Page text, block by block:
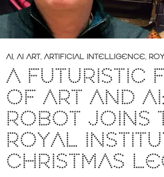
AI, AI ART, ARTIFICIAL INTELLIGENCE,
A FUTURISTIC
OF ART AND
ROBOT JOINS
ROYAL
CHRISTMAS